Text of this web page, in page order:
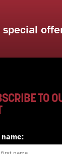
special
TO